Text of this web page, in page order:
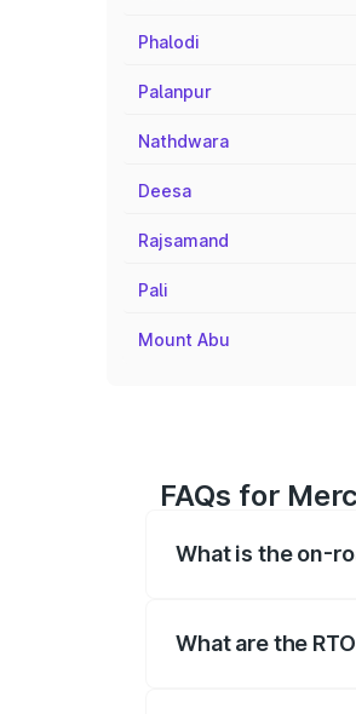
Phalodi
Palanpur
Nathdwara
Deesa
Rajsamand
Pali
Mount Abu
FAQs for
What is the on-
What are the